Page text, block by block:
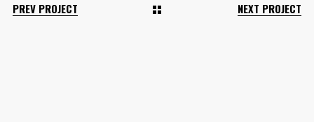
PREV PROJECT NEXT PROJECT